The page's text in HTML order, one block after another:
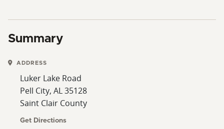
retreat tucked in the timber. Contact Jeremy Morris,
the listing agent, today to learn more and schedule a
viewing!
Summary
ADDRESS
Luker Lake Road
Pell City, AL 35128
Saint Clair County
Get Directions